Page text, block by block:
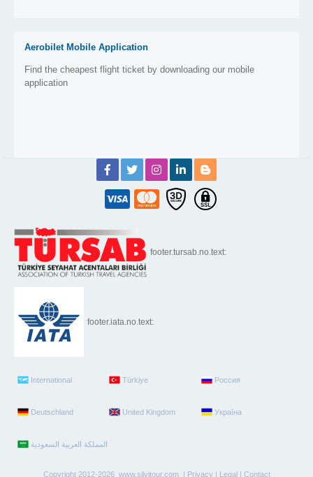
Aerobilet Mobile Application
Find the cheapest flight ticket by downloading our mobile
application
footer.tursab.no.text:
footer.iata.no.text:
International Türkiye Россия
Deutschland United Kingdom Україна
Copyright 2012-2026 www.silvitour.com | Privacy | Legal| Contact